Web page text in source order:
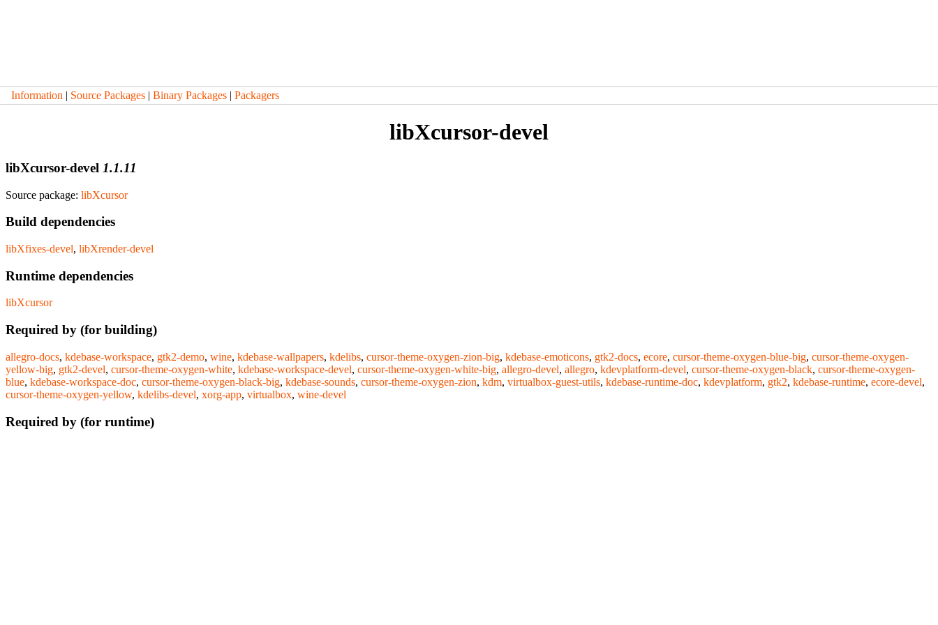
Information | Source Packages | Binary Packages | Packagers
libXcursor-devel
libXcursor-devel 1.1.11
Source package: libXcursor
Build dependencies
libXfixes-devel, libXrender-devel
Runtime dependencies
libXcursor
Required by (for building)
allegro-docs, kdebase-workspace, gtk2-demo, wine, kdebase-wallpapers, kdelibs, cursor-theme-oxygen-zion-big, kdebase-emoticons, gtk2-docs, ecore, cursor-theme-oxygen-blue-big, cursor-theme-oxygen-
yellow-big, gtk2-devel, cursor-theme-oxygen-white, kdebase-workspace-devel, cursor-theme-oxygen-white-big, allegro-devel, allegro, kdevplatform-devel, cursor-theme-oxygen-black, cursor-theme-oxygen-
blue, kdebase-workspace-doc, cursor-theme-oxygen-black-big, kdebase-sounds, cursor-theme-oxygen-zion, kdm, virtualbox-guest-utils, kdebase-runtime-doc, kdevplatform, gtk2, kdebase-runtime, ecore-devel,
cursor-theme-oxygen-yellow, kdelibs-devel, xorg-app, virtualbox, wine-devel
Required by (for runtime)